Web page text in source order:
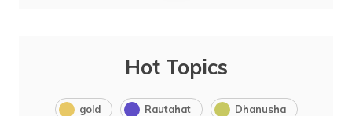
Hot Topics
gold Rautahat Dhanusha